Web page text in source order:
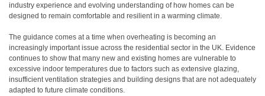
industry experience and evolving understanding of how homes can be
designed to remain comfortable and resilient in a warming climate.
The guidance comes at a time when overheating is becoming an
increasingly important issue across the residential sector in the UK. Evidence
continues to show that many new and existing homes are vulnerable to
excessive indoor temperatures due to factors such as extensive glazing,
insufficient ventilation strategies and building designs that are not adequately
adapted to future climate conditions.